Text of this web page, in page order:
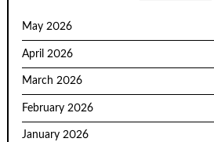
May 2026
April 2026
March 2026
February 2026
January 2026